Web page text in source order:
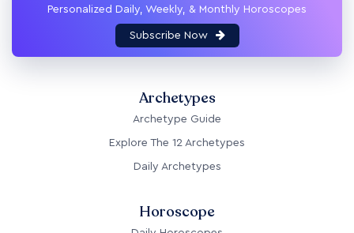
Personalized Daily, Weekly, & Monthly Horoscopes
Subscribe Now
Archetypes
Archetype Guide
Explore The 12 Archetypes
Daily Archetypes
Horoscope